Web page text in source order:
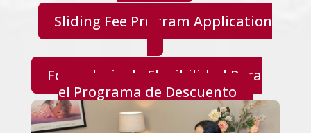
News & Events
Press – GLIIHC in the News
Our Mission
Patient-Centered Medical
Sliding Fee Program Application
Formulario de Elegibilidad Para
el Programa de Descuento